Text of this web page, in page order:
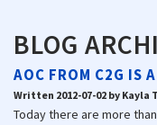
BLOG
AOC FROM C2G IS
Written 2012-07-02 by Kayla
Today there are more